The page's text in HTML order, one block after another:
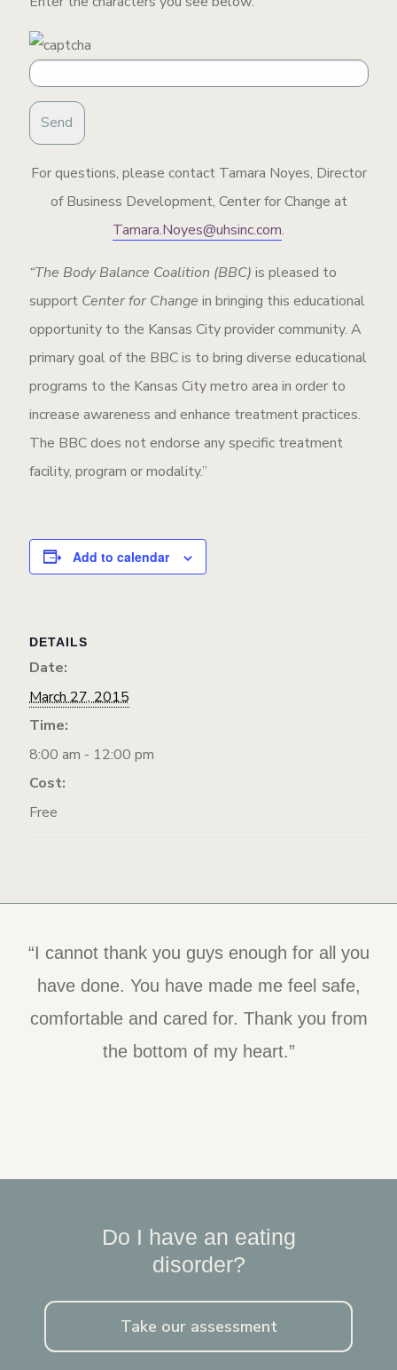
For questions, please contact Tamara Noyes, Director
of Business Development, Center for Change at
Tamara.Noyes@uhsinc.com.
“The Body Balance Coalition (BBC) is pleased to
support Center for Change in bringing this educational
opportunity to the Kansas City provider community. A
primary goal of the BBC is to bring diverse educational
programs to the Kansas City metro area in order to
increase awareness and enhance treatment practices.
The BBC does not endorse any specific treatment
facility, program or modality.”
Add to calendar
DETAILS
Date:
March 27, 2015
Time:
8:00 am - 12:00 pm
Cost:
Free
“I cannot thank you guys enough for all you
have done. You have made me feel safe,
comfortable and cared for. Thank you from
the bottom of my heart.”
“I was so impressed with the staff and the
program itself. I believe they have the best
tools in place to help people. I was and am
so grateful for this experience.”
Do I have an eating
disorder?
Take our assessment